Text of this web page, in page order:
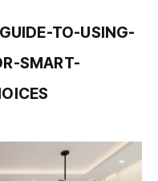
TO-USING-
SMART-